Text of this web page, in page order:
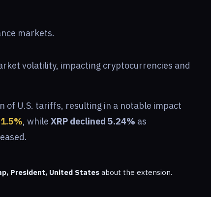
markets.
volatility, impacting cryptocurrencies and
of U.S. tariffs, resulting in a notable impact
, while XRP declined 5.24% as
President, United States about the extension.